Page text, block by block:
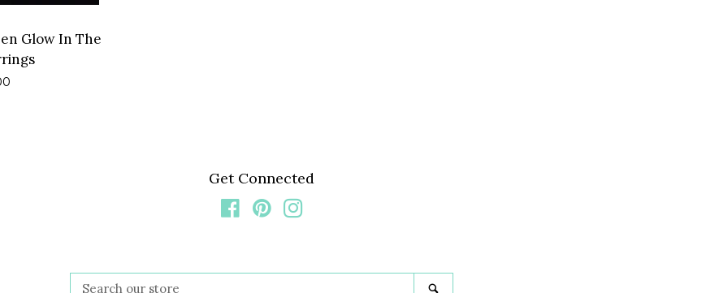
Glow In The
Get Connected
FacebookPinterest
Search